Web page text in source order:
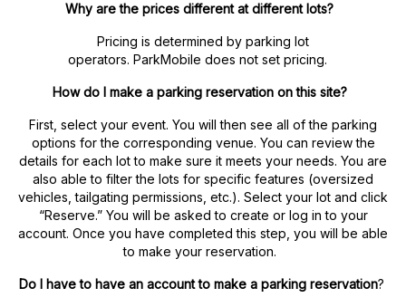
Why are the prices different at different lots?
Pricing is determined by parking lot
operators. ParkMobile does not set pricing.
How do I make a parking reservation on this site?
First, select your event. You will then see all of the parking
options for the corresponding venue. You can review the
details for each lot to make sure it meets your needs. You are
also able to filter the lots for specific features (oversized
vehicles, tailgating permissions, etc.). Select your lot and click
“Reserve.” You will be asked to create or log in to your
account. Once you have completed this step, you will be able
to make your reservation.
Do I have to have an account to make a parking reservation?